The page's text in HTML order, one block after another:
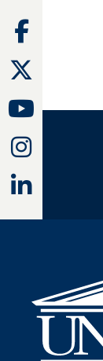
Facebook
Youtube
Instagram
Linkedin